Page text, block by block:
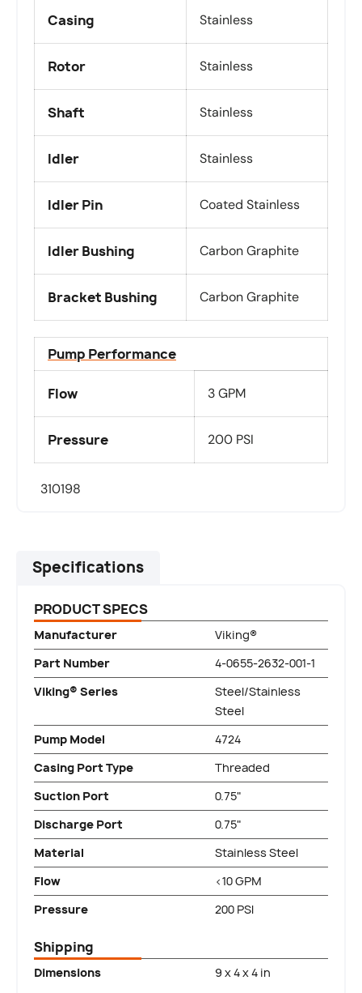
Casing Stainless
Rotor Stainless
Shaft Stainless
Idler Stainless
Idler Pin Coated Stainless
Idler Bushing Carbon Graphite
Bracket Bushing Carbon Graphite
Pump Performance
Flow 3 GPM
Pressure 200 PSI
310198
Specifications
PRODUCT SPECS
Manufacturer
Viking®
Part Number
4-0655-2632-001-1
Viking® Series
Steel/Stainless
Steel
Pump Model
4724
Casing Port Type
Threaded
Suction Port
0.75"
Discharge Port
0.75"
Material
Stainless Steel
Flow
<10 GPM
Pressure
200 PSI
Shipping
Dimensions 9 x 4 x 4 in